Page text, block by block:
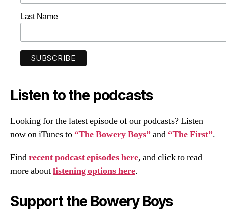
Last Name
Listen to the podcasts
Looking for the latest episode of our podcasts? Listen
now on iTunes to “The Bowery Boys”and “The First”.
Findrecent podcast episodes here, and click to read
more aboutlistening options here.
Support the Bowery Boys